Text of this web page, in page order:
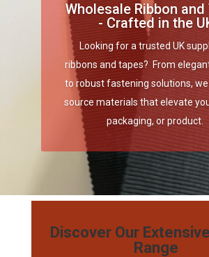
Wholesale Ribbon and
- Crafted in the
Looking for a trusted UK
ribbons and tapes? From
to robust fastening solutions, we
source materials that elevate
packaging, or product.
Discover Our
Range